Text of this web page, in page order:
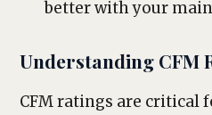
better with your
Understanding CFM
CFM ratings are critical